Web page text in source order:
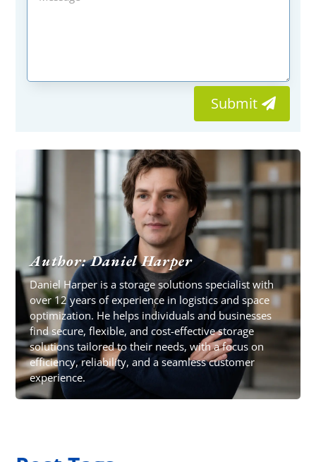
Submit
Author: Daniel Harper
Daniel Harper is a storage solutions specialist with
over 12 years of experience in logistics and space
optimization. He helps individuals and businesses
find secure, flexible, and cost-effective storage
solutions tailored to their needs, with a focus on
efficiency, reliability, and a seamless customer
experience.